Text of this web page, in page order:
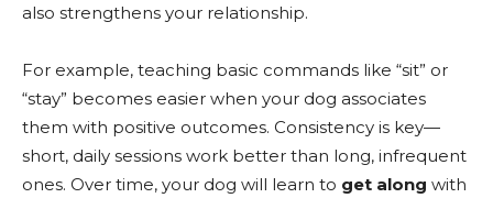
also strengthens your relationship.
For example, teaching basic commands like “sit” or
“stay” becomes easier when your dog associates
them with positive outcomes. Consistency is key—
short, daily sessions work better than long, infrequent
ones. Over time, your dog will learn to get along with